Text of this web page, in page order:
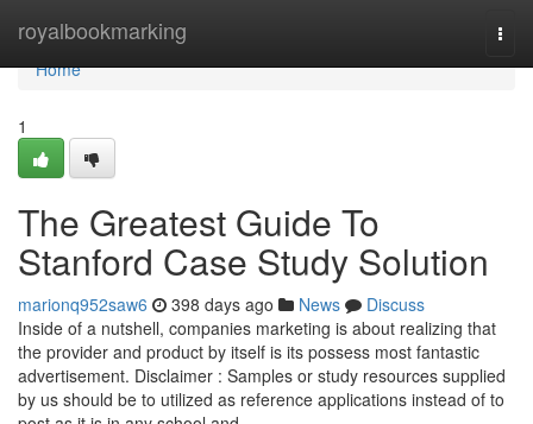
royalbookmarking
Home
Home
1
The Greatest Guide To
Stanford Case Study Solution
marionq952saw6 398 days ago News
Discuss
Inside of a nutshell, companies marketing is about realizing that
the provider and product by itself is its possess most fantastic
advertisement. Disclaimer : Samples or study resources supplied
by us should be to utilized as reference applications instead of to